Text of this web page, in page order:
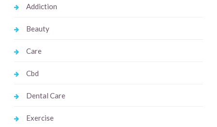
Addiction
Beauty
Care
Cbd
Dental Care
Exercise